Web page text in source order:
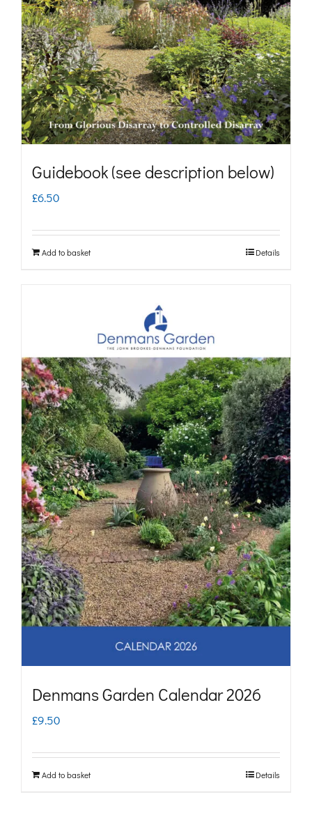
may
be
chosen
on
the
product
Guidebook (see description below)
£6.50
Add to basket Details
Denmans Garden Calendar 2026
£9.50
Add to basket Details